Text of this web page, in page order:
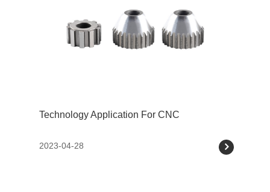
Technology Application For CNC
2023-04-28